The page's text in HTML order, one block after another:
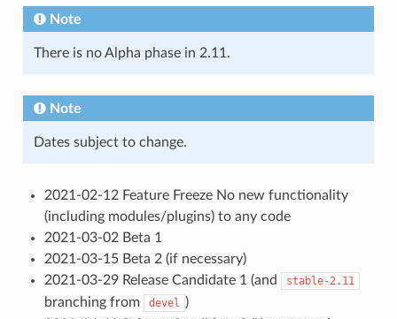
Note
There is no Alpha phase in 2.11.
Note
Dates subject to change.
2021-02-12 Feature Freeze No new functionality
(including modules/plugins) to any code
2021-03-02 Beta 1
2021-03-15 Beta 2 (if necessary)
2021-03-29 Release Candidate 1 (and
stable-2.11
branching from devel )